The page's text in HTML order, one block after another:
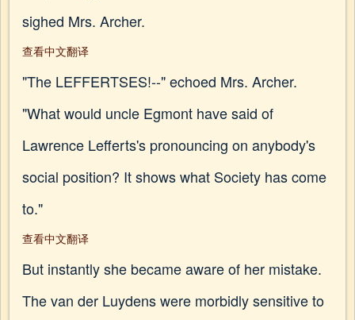
sighed Mrs. Archer.
查看中文翻译
"The LEFFERTSES!--" echoed Mrs. Archer.
"What would uncle Egmont have said of
Lawrence Lefferts's pronouncing on anybody's
social position? It shows what Society has come
to."
查看中文翻译
But instantly she became aware of her mistake.
The van der Luydens were morbidly sensitive to